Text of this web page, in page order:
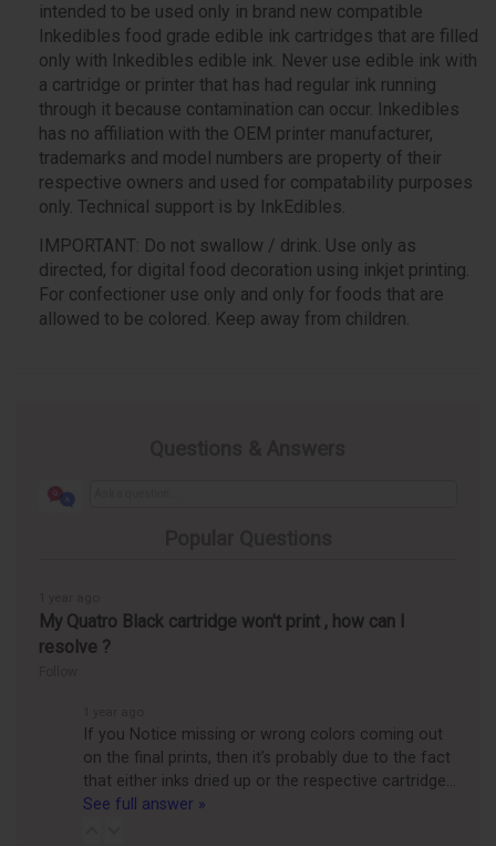
intended to be used only in brand new compatible
Inkedibles food grade edible ink cartridges that are filled
only with Inkedibles edible ink. Never use edible ink with
a cartridge or printer that has had regular ink running
through it because contamination can occur. Inkedibles
has no affiliation with the OEM printer manufacturer,
trademarks and model numbers are property of their
respective owners and used for compatability purposes
only. Technical support is by InkEdibles.
IMPORTANT: Do not swallow / drink. Use only as
directed, for digital food decoration using inkjet printing.
For confectioner use only and only for foods that are
allowed to be colored. Keep away from children.
My Quatro Black cartridge won't print , how can I
resolve ?
If you Notice missing or wrong colors coming out
on the final prints, then it’s probably due to the fact
that either inks dried up or the respective cartridge…
See full answer »